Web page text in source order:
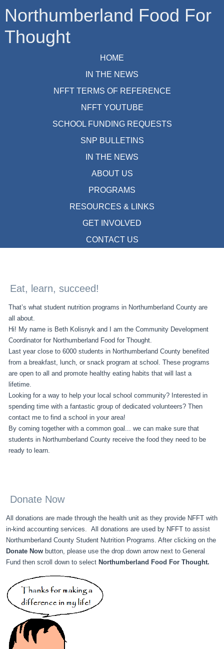
Northumberland Food For
Thought
HOME
IN THE NEWS
NFFT TERMS OF REFERENCE
NFFT YOUTUBE
SCHOOL FUNDING REQUESTS
SNP BULLETINS
IN THE NEWS
ABOUT US
PROGRAMS
RESOURCES & LINKS
GET INVOLVED
CONTACT US
Eat, learn, succeed!
That’s what student nutrition programs in Northumberland County are
all about.
Hi! My name is Beth Kolisnyk and I am the Community Development
Coordinator for Northumberland Food for Thought.
Last year close to 6000 students in Northumberland County benefited
from a breakfast, lunch, or snack program at school. These programs
are open to all and promote healthy eating habits that will last a
lifetime.
Looking for a way to help your local school community? Interested in
spending time with a fantastic group of dedicated volunteers? Then
contact me to find a school in your area!
By coming together with a common goal... we can make sure that
students in Northumberland County receive the food they need to be
ready to learn.
Donate Now
All donations are made through the health unit as they provide NFFT with
in-kind accounting services. All donations are used by NFFT to assist
Northumberland County Student Nutrition Programs. After clicking on the
Donate Now button, please use the drop down arrow next to General
Fund then scroll down to select Northumberland Food For Thought.